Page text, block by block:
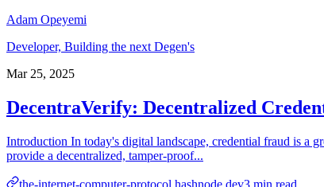
Adam Opeyemi
Developer, Building the next Degen's
Mar 25, 2025
DecentraVerify: Decentralized
Introduction In today's digital landscape, credential fraud is a
provide a decentralized, tamper-proof...
the-internet-computer-protocol.hashnode.dev3 min read